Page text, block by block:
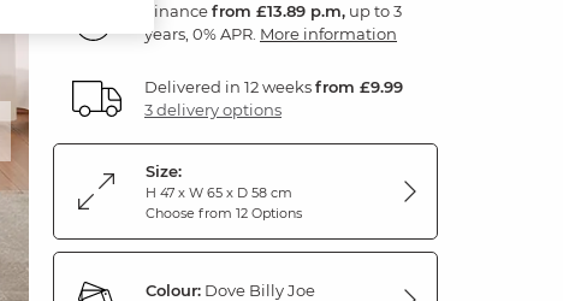
Financefrom £13.89 p.m, up to 3
years, 0% APR. More information
Delivered in 12 weeksfrom £9.99
3 delivery options
Size:
H 47 x W 65 x D 58 cm
Choose from 12 Options
Colour: Dove Billy Joe